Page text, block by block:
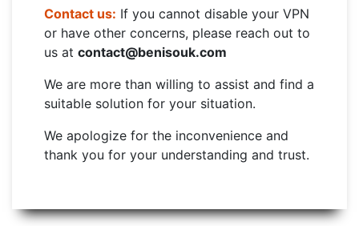
Contact us: If you cannot disable your VPN
or have other concerns, please reach out to
us at contact@benisouk.com
We are more than willing to assist and find a
suitable solution for your situation.
We apologize for the inconvenience and
thank you for your understanding and trust.